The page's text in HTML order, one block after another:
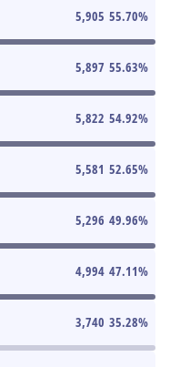
5,905 55.70%
5,897 55.63%
5,822 54.92%
5,581 52.65%
5,296 49.96%
4,994 47.11%
3,740 35.28%